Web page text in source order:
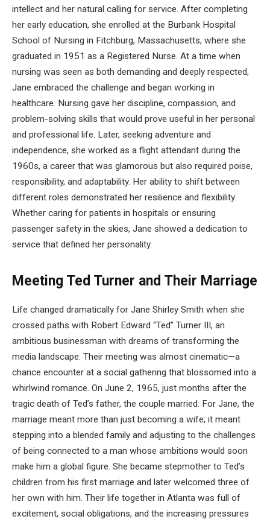
intellect and her natural calling for service. After completing
her early education, she enrolled at the Burbank Hospital
School of Nursing in Fitchburg, Massachusetts, where she
graduated in 1951 as a Registered Nurse. At a time when
nursing was seen as both demanding and deeply respected,
Jane embraced the challenge and began working in
healthcare. Nursing gave her discipline, compassion, and
problem-solving skills that would prove useful in her personal
and professional life. Later, seeking adventure and
independence, she worked as a flight attendant during the
1960s, a career that was glamorous but also required poise,
responsibility, and adaptability. Her ability to shift between
different roles demonstrated her resilience and flexibility.
Whether caring for patients in hospitals or ensuring
passenger safety in the skies, Jane showed a dedication to
service that defined her personality.
Meeting Ted Turner and Their Marriage
Life changed dramatically for Jane Shirley Smith when she
crossed paths with Robert Edward “Ted” Turner III, an
ambitious businessman with dreams of transforming the
media landscape. Their meeting was almost cinematic—a
chance encounter at a social gathering that blossomed into a
whirlwind romance. On June 2, 1965, just months after the
tragic death of Ted’s father, the couple married. For Jane, the
marriage meant more than just becoming a wife; it meant
stepping into a blended family and adjusting to the challenges
of being connected to a man whose ambitions would soon
make him a global figure. She became stepmother to Ted’s
children from his first marriage and later welcomed three of
her own with him. Their life together in Atlanta was full of
excitement, social obligations, and the increasing pressures